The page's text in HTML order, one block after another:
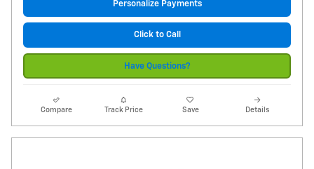
Personalize Payments
Click to Call
Have Questions?
Compare Track Price Save Details